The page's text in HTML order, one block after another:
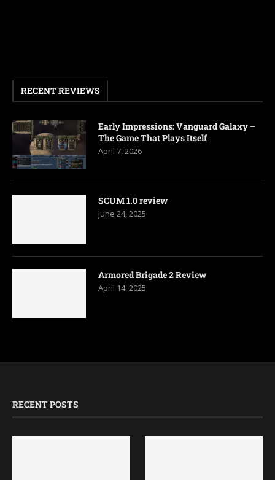
RECENT REVIEWS
Early Impressions: Vanguard Galaxy –
The Game That Plays Itself
April 7, 2026
SCUM 1.0 review
June 24, 2025
Armored Brigade 2 Review
April 14, 2025
RECENT POSTS